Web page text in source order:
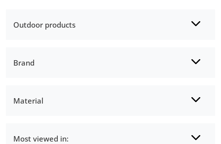
Outdoor products
Brand
Material
Most viewed in: